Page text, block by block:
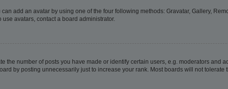
add an avatar by using one of the four following methods: Gravatar, Gallery,
avatars, contact a board administrator.
the number of posts you have made or identify certain users, e.g. moderators
by posting unnecessarily just to increase your rank. Most boards will not